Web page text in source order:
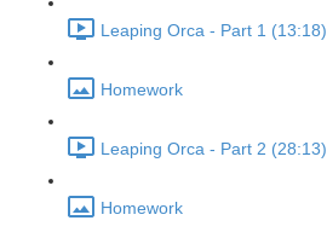
Leaping Orca - Part 1 (13:18)
Homework
Leaping Orca - Part 2 (28:13)
Homework